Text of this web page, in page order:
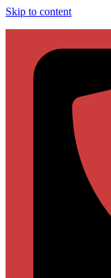
Skip to content